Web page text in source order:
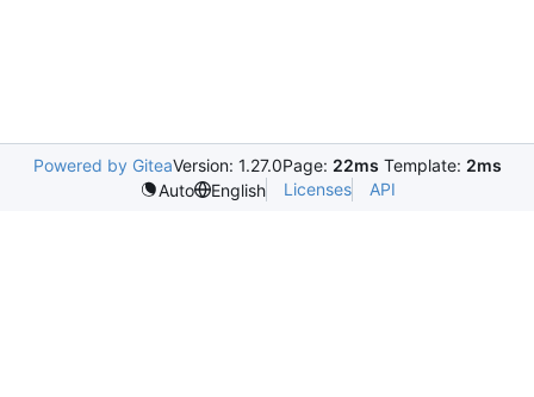
Powered by GiteaVersion: 1.27.0Page: 22ms Template: 2ms
Auto
English Licenses API